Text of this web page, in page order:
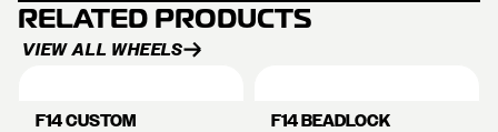
RELATED PRODUCTS
VIEW ALL WHEELS
F14 CUSTOM F14 BEADLOCK